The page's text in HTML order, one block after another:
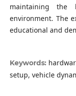
maintaining the
environment. The
educational and
Keywords:
setup, vehicle